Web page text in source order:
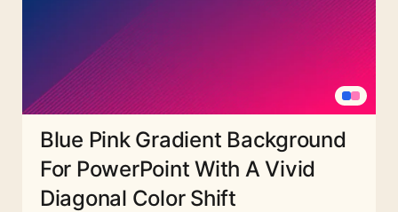
Blue Pink Gradient Background
For PowerPoint With A Vivid
Diagonal Color Shift